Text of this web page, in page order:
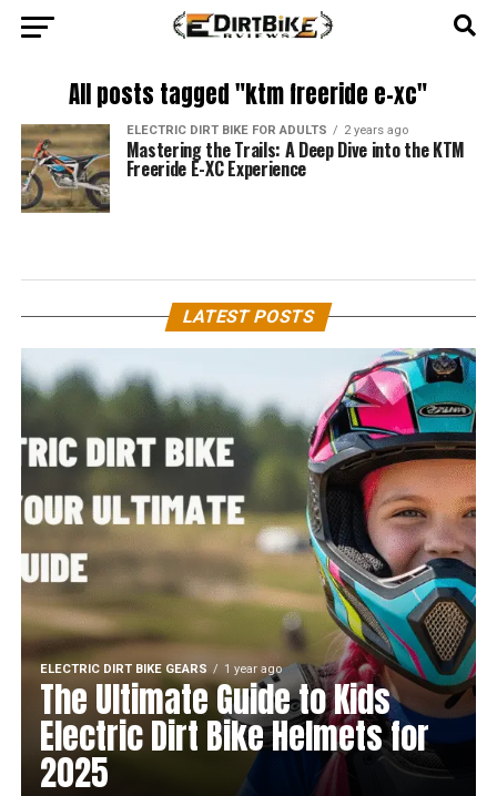
All posts tagged "ktm freeride e-xc"
ELECTRIC DIRT BIKE FOR ADULTS 2 years ago
Mastering the Trails: A Deep Dive into the KTM
Freeride E-XC Experience
LATEST POSTS
ELECTRIC DIRT BIKE GEARS 1 year ago
The Ultimate Guide to Kids
Electric Dirt Bike Helmets for
2025